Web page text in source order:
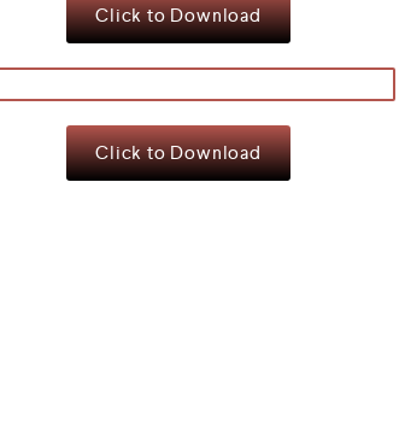
Click to Download
Click to Download